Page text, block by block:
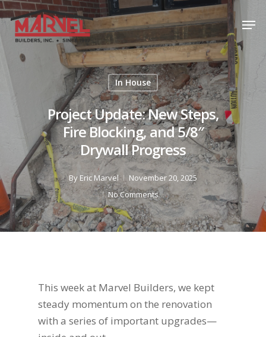
Skip
main
content
In House
Project Update: New Steps,
Fire Blocking, and 5/8″
Drywall Progress
By Eric Marvel
November 20, 2025
No Comments
This week at Marvel Builders, we kept
steady momentum on the renovation
with a series of important upgrades—
Close
Menu